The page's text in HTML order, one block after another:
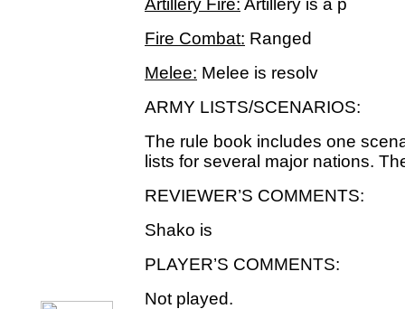
Artillery Fire: Artillery is a p
Fire Combat: Ranged
Melee: Melee is resolv
ARMY LISTS/SCENARIOS:
The rule book includes one
lists for several major nations.
REVIEWER’S COMMENTS:
Shako is
PLAYER’S COMMENTS:
Not played.